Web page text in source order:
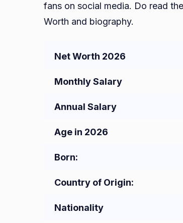
fans on social media. Do read
Worth and biography.
Net Worth 2026
Monthly Salary
Annual Salary
Age in 2026
Born:
Country of Origin:
Nationality